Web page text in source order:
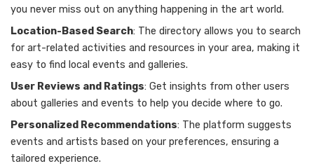
you never miss out on anything happening in the art world.
Location-Based Search: The directory allows you to search
for art-related activities and resources in your area, making it
easy to find local events and galleries.
User Reviews and Ratings: Get insights from other users
about galleries and events to help you decide where to go.
Personalized Recommendations: The platform suggests
events and artists based on your preferences, ensuring a
tailored experience.